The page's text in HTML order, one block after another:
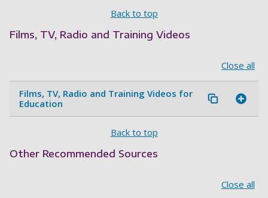
Back to top
Films, TV, Radio and Training Videos
Close all
Films, TV, Radio and Training Videos for
Education
Back to top
Other Recommended Sources
Close all